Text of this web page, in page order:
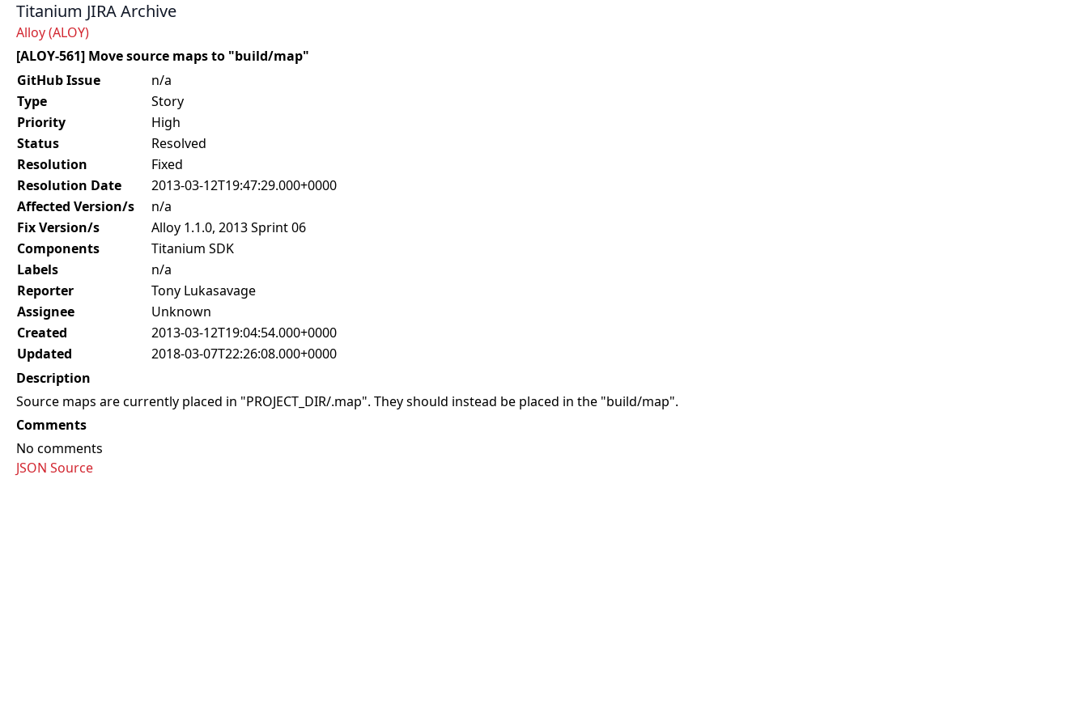
Titanium JIRA Archive
Alloy (ALOY)
[ALOY-561] Move source maps to "build/map"
GitHub Issue
n/a
Type
Story
Priority
High
Status
Resolved
Resolution
Fixed
Resolution Date
2013-03-12T19:47:29.000+0000
Affected Version/s
n/a
Fix Version/s
Alloy 1.1.0, 2013 Sprint 06
Components
Titanium SDK
Labels
n/a
Reporter
Tony Lukasavage
Assignee
Unknown
Created
2013-03-12T19:04:54.000+0000
Updated
2018-03-07T22:26:08.000+0000
Description
Source maps are currently placed in "PROJECT_DIR/.map". They should instead be placed in the "build/map".
Comments
No comments
JSON Source